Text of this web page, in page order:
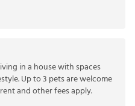
in a house with spaces
Up to 3 pets are welcome
and other fees apply.